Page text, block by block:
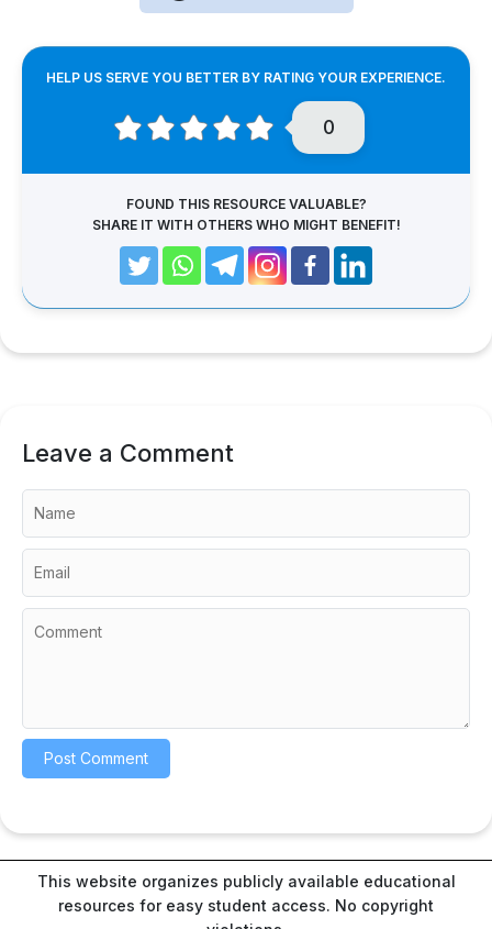
HELP US SERVE YOU BETTER BY RATING YOUR EXPERIENCE.
0
FOUND THIS RESOURCE VALUABLE?
SHARE IT WITH OTHERS WHO MIGHT BENEFIT!
Leave a Comment
This website organizes publicly available educational
resources for easy student access. No copyright